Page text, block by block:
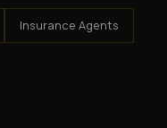
Insurance Agents